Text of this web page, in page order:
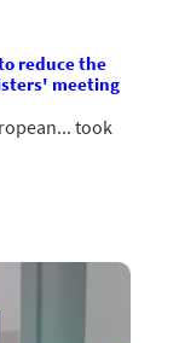
reduce the
meeting
took